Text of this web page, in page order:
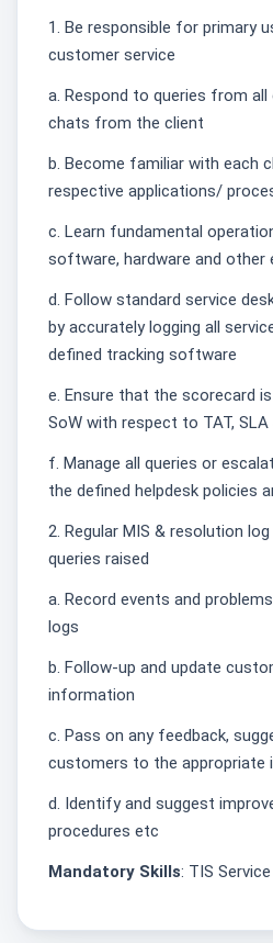
1. Be responsible for primary
customer service
a. Respond to queries from all
chats from the client
b. Become familiar with each
respective applications/
c. Learn fundamental
software, hardware and other
d. Follow standard service
by accurately logging all
defined tracking software
e. Ensure that the scorecard
SoW with respect to TAT,
f. Manage all queries or
the defined helpdesk policies
2. Regular MIS & resolution
queries raised
a. Record events and
logs
b. Follow-up and update
information
c. Pass on any feedback,
customers to the appropriate
d. Identify and suggest
procedures etc
Mandatory Skills: TIS